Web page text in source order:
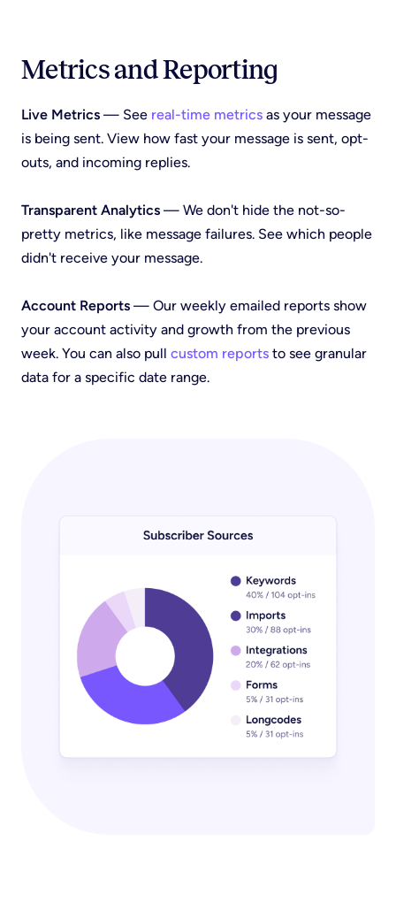
Metrics and Reporting
Live Metrics — See real-time metrics as your message
is being sent. View how fast your message is sent, opt-
outs, and incoming replies.
Transparent Analytics — We don't hide the not-so-
pretty metrics, like message failures. See which people
didn't receive your message.
Account Reports — Our weekly emailed reports show
your account activity and growth from the previous
week. You can also pull custom reports to see granular
data for a specific date range.